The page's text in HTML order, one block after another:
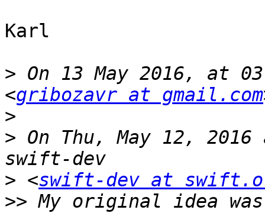
Karl
> On 13 May 2016, at
<gribozavr at gmail.com
>
> On Thu, May 12,
> <swift-dev at
>> My original idea